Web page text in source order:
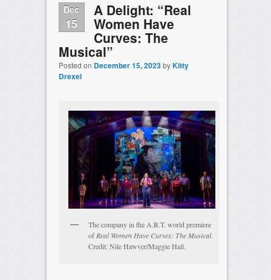
Dec
15
A Delight: “Real
Women Have
Curves: The
Musical”
Posted on December 15, 2023byKitty
Drexel
The company in the A.R.T. world premiere
ofReal Women Have Curves: The Musical.
Credit: Nile Hawver/Maggie Hall.